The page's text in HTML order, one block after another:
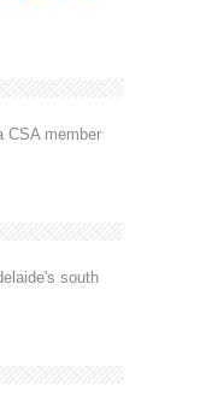
CSA member
south